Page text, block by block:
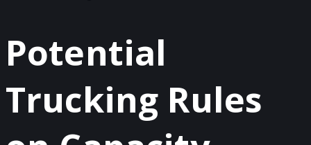
Potential
Trucking Rules